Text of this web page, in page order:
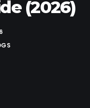
(2026)